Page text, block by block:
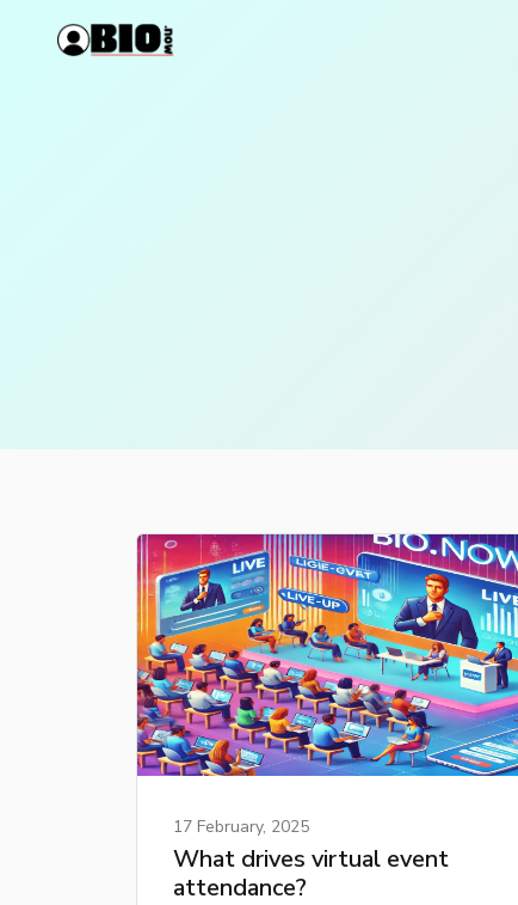
17 February, 2025
What drives virtual event
attendance?